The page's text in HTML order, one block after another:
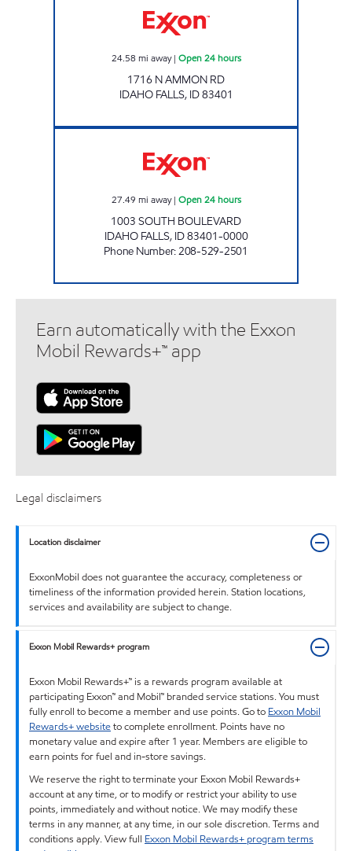
24.58 mi away| Open 24 hours
1716 N AMMON RD
IDAHO FALLS, ID83401
27.49 mi away| Open 24 hours
1003 SOUTH BOULEVARD
IDAHO FALLS, ID83401-0000
Phone Number:208-529-2501
Earn automatically with the Exxon
Mobil Rewards+™ app
Legal disclaimers
Location disclaimer
ExxonMobil does not guarantee the accuracy, completeness or
timeliness of the information provided herein. Station locations,
services and availability are subject to change.
Exxon Mobil Rewards+ program
Exxon Mobil Rewards+™ is a rewards program available at
participating Exxon™ and Mobil™ branded service stations. You must
fully enroll to become a member and use points. Go to Exxon Mobil
Rewards+ websiteto complete enrollment. Points have no
monetary value and expire after 1 year. Members are eligible to
earn points for fuel and in-store savings.
We reserve the right to terminate your Exxon Mobil Rewards+
account at any time, or to modify or restrict your ability to use
points, immediately and without notice. We may modify these
terms in any manner, at any time, in our sole discretion. Terms and
conditions apply. View full Exxon Mobil Rewards+ program terms